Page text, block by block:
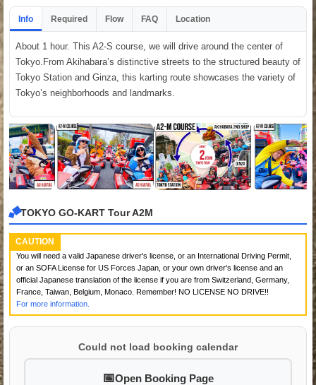
Info Required Flow FAQ Location
About 1 hour. This A2-S course, we will drive around the center of
Tokyo.From Akihabara’s distinctive streets to the structured beauty of
Tokyo Station and Ginza, this karting route showcases the variety of
Tokyo’s neighborhoods and landmarks.
TOKYO GO-KART Tour A2M
CAUTION
You will need a valid Japanese driver's license, or an International Driving Permit,
or an SOFA License for US Forces Japan, or your own driver's license and an
official Japanese translation of the license if you are from Switzerland, Germany,
France, Taiwan, Belgium, Monaco. Remember! NO LICENSE NO DRIVE!!
For more information.
Could not load booking calendar
Open Booking Page